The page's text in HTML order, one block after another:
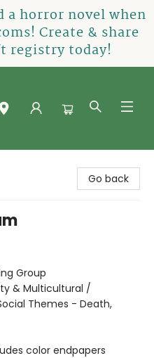
horror novel when
Create & share
registry today!
Go back
Group
& Multicultural /
Themes - Death,
color endpapers